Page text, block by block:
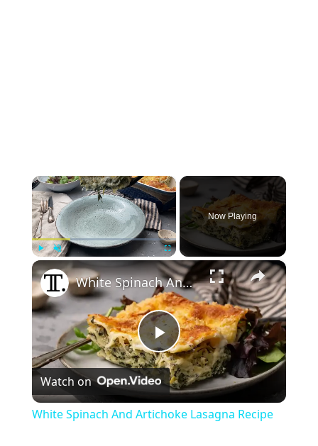
×
Unmute Fullscreen
Now Playing
×
P
l
White Spinach And Artichoke Lasagna Recipe
Watch on
White Spinach And Artichoke Lasagna Recipe